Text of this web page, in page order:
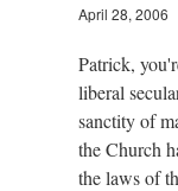
April 28, 2006
Patrick,
liberal
sanctity of
the Church
the laws of